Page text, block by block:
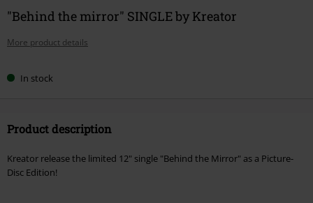
"Behind the mirror" SINGLE by Kreator
More product details
In stock
Product description
Kreator release the limited 12" single "Behind the Mirror" as a Picture-
Disc Edition!